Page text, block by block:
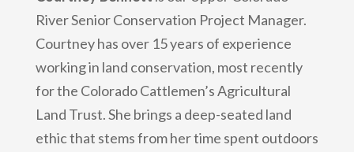
River Senior Conservation Project Manager.
Courtney has over 15 years of experience
working in land conservation, most recently
for the Colorado Cattlemen’s Agricultural
Land Trust. She brings a deep-seated land
ethic that stems from her time spent outdoors